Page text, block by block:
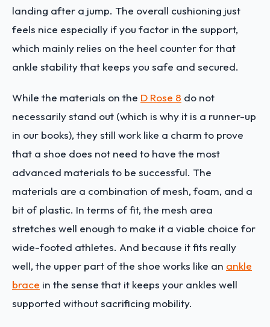
landing after a jump. The overall cushioning just
feels nice especially if you factor in the support,
which mainly relies on the heel counter for that
ankle stability that keeps you safe and secured.
While the materials on the D Rose 8 do not
necessarily stand out (which is why it is a runner-up
in our books), they still work like a charm to prove
that a shoe does not need to have the most
advanced materials to be successful. The
materials are a combination of mesh, foam, and a
bit of plastic. In terms of fit, the mesh area
stretches well enough to make it a viable choice for
wide-footed athletes. And because it fits really
well, the upper part of the shoe works like an ankle
brace in the sense that it keeps your ankles well
supported without sacrificing mobility.